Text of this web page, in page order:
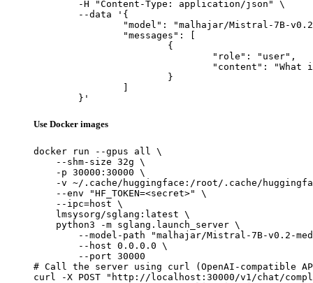
	}'
Use Docker images
docker run --gpus all \
    --shm-size 32g \
    -p 30000:30000 \
-v ~/.cache/huggingface:/root/.cache/
    --env "HF_TOKEN=<secret>" \
    --ipc=host \
    lmsysorg/sglang:latest \
    python3 -m sglang.launch_server \
--model-path "malhajar/Mistral-7B-v0.2-
        --host 0.0.0.0 \
        --port 30000
# Call the server using curl (OpenAI-compatible
curl -X POST "http://localhost:30000/v1/chat/